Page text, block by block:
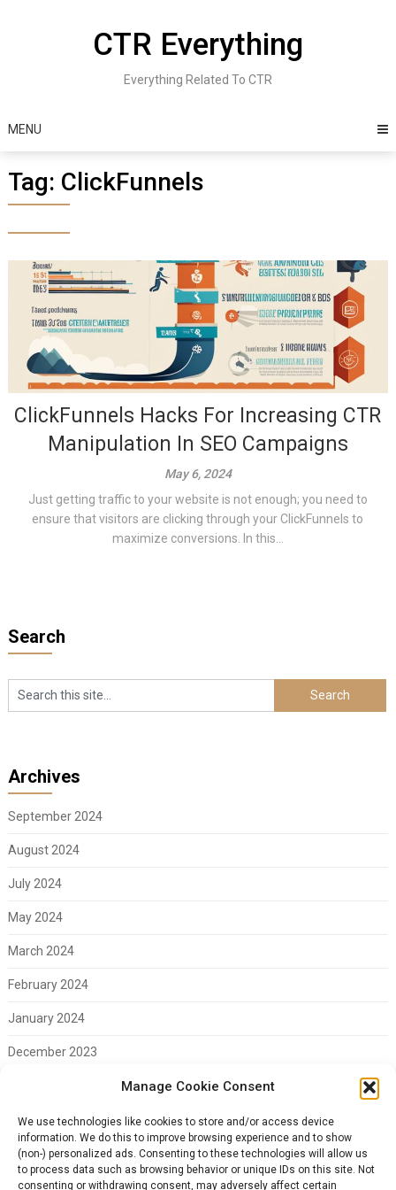
Manage Cookie Consent
We use technologies like cookies to store and/or access device
information. We do this to improve browsing experience and to show
(non-) personalized ads. Consenting to these technologies will allow us
to process data such as browsing behavior or unique IDs on this site. Not
consenting or withdrawing consent, may adversely affect certain
CTR Everything
Everything Related To CTR
MENU
Tag: ClickFunnels
ClickFunnels Hacks For Increasing CTR
Manipulation In SEO Campaigns
May 6, 2024
Just getting traffic to your website is not enough; you need to
ensure that visitors are clicking through your ClickFunnels to
maximize conversions. In this...
Search
Archives
September 2024
August 2024
July 2024
May 2024
March 2024
February 2024
January 2024
December 2023
February 2023